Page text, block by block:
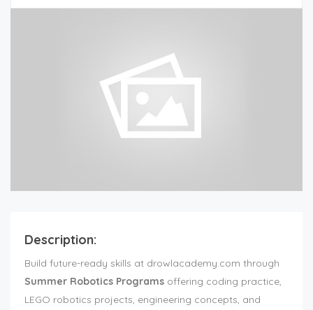
Description:
Build future-ready skills at drowlacademy.com through
Summer Robotics Programs offering coding practice,
LEGO robotics projects, engineering concepts, and